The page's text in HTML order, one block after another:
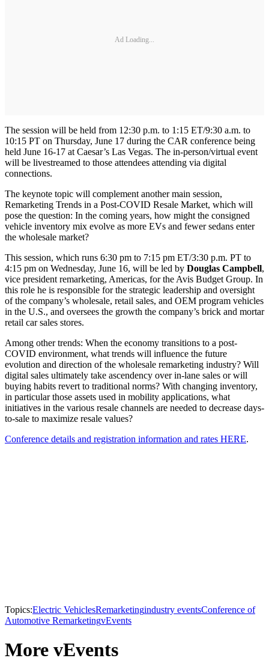
Ad Loading...
The session will be held from 12:30 p.m. to 1:15 ET/9:30 a.m. to
10:15 PT on Thursday, June 17 during the CAR conference being
held June 16-17 at Caesar’s Las Vegas. The in-person/virtual event
will be livestreamed to those attendees attending via digital
connections.
The keynote topic will complement another main session,
Remarketing Trends in a Post-COVID Resale Market, which will
pose the question: In the coming years, how might the consigned
vehicle inventory mix evolve as more EVs and fewer sedans enter
the wholesale market?
This session, which runs 6:30 pm to 7:15 pm ET/3:30 p.m. PT to
4:15 pm on Wednesday, June 16, will be led by Douglas Campbell,
vice president remarketing, Americas, for the Avis Budget Group. In
this role he is responsible for the strategic leadership and oversight
of the company’s wholesale, retail sales, and OEM program vehicles
in the U.S., and oversees the growth the company’s brick and mortar
retail car sales stores.
Among other trends: When the economy transitions to a post-
COVID environment, what trends will influence the future
evolution and direction of the wholesale remarketing industry? Will
digital sales ultimately take ascendency over in-lane sales or will
buying habits revert to traditional norms? With changing inventory,
in particular those assets used in mobility applications, what
initiatives in the various resale channels are needed to decrease days-
to-sale to maximize resale values?
Conference details and registration information and rates HERE.
Topics:Electric VehiclesRemarketingindustry eventsConference of
Automotive RemarketingvEvents
More vEvents